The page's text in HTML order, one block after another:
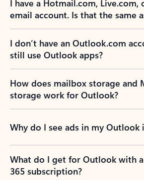
I have a Hotmail.com, Live.com,
email account. Is that the same
I don’t have an Outlook.com
still use Outlook apps?
How does mailbox storage and
storage work for Outlook?
Why do I see ads in my Outlook
What do I get for Outlook with
365 subscription?